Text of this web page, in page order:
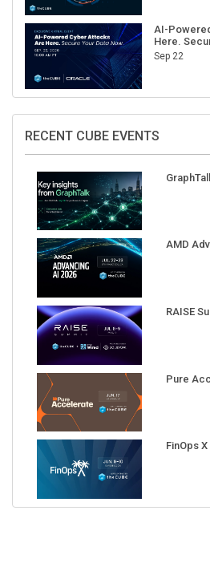
AI-
Here.
Sep 22
RECENT CUBE EVENTS
AMD
RAISE
Pure
FinOps X